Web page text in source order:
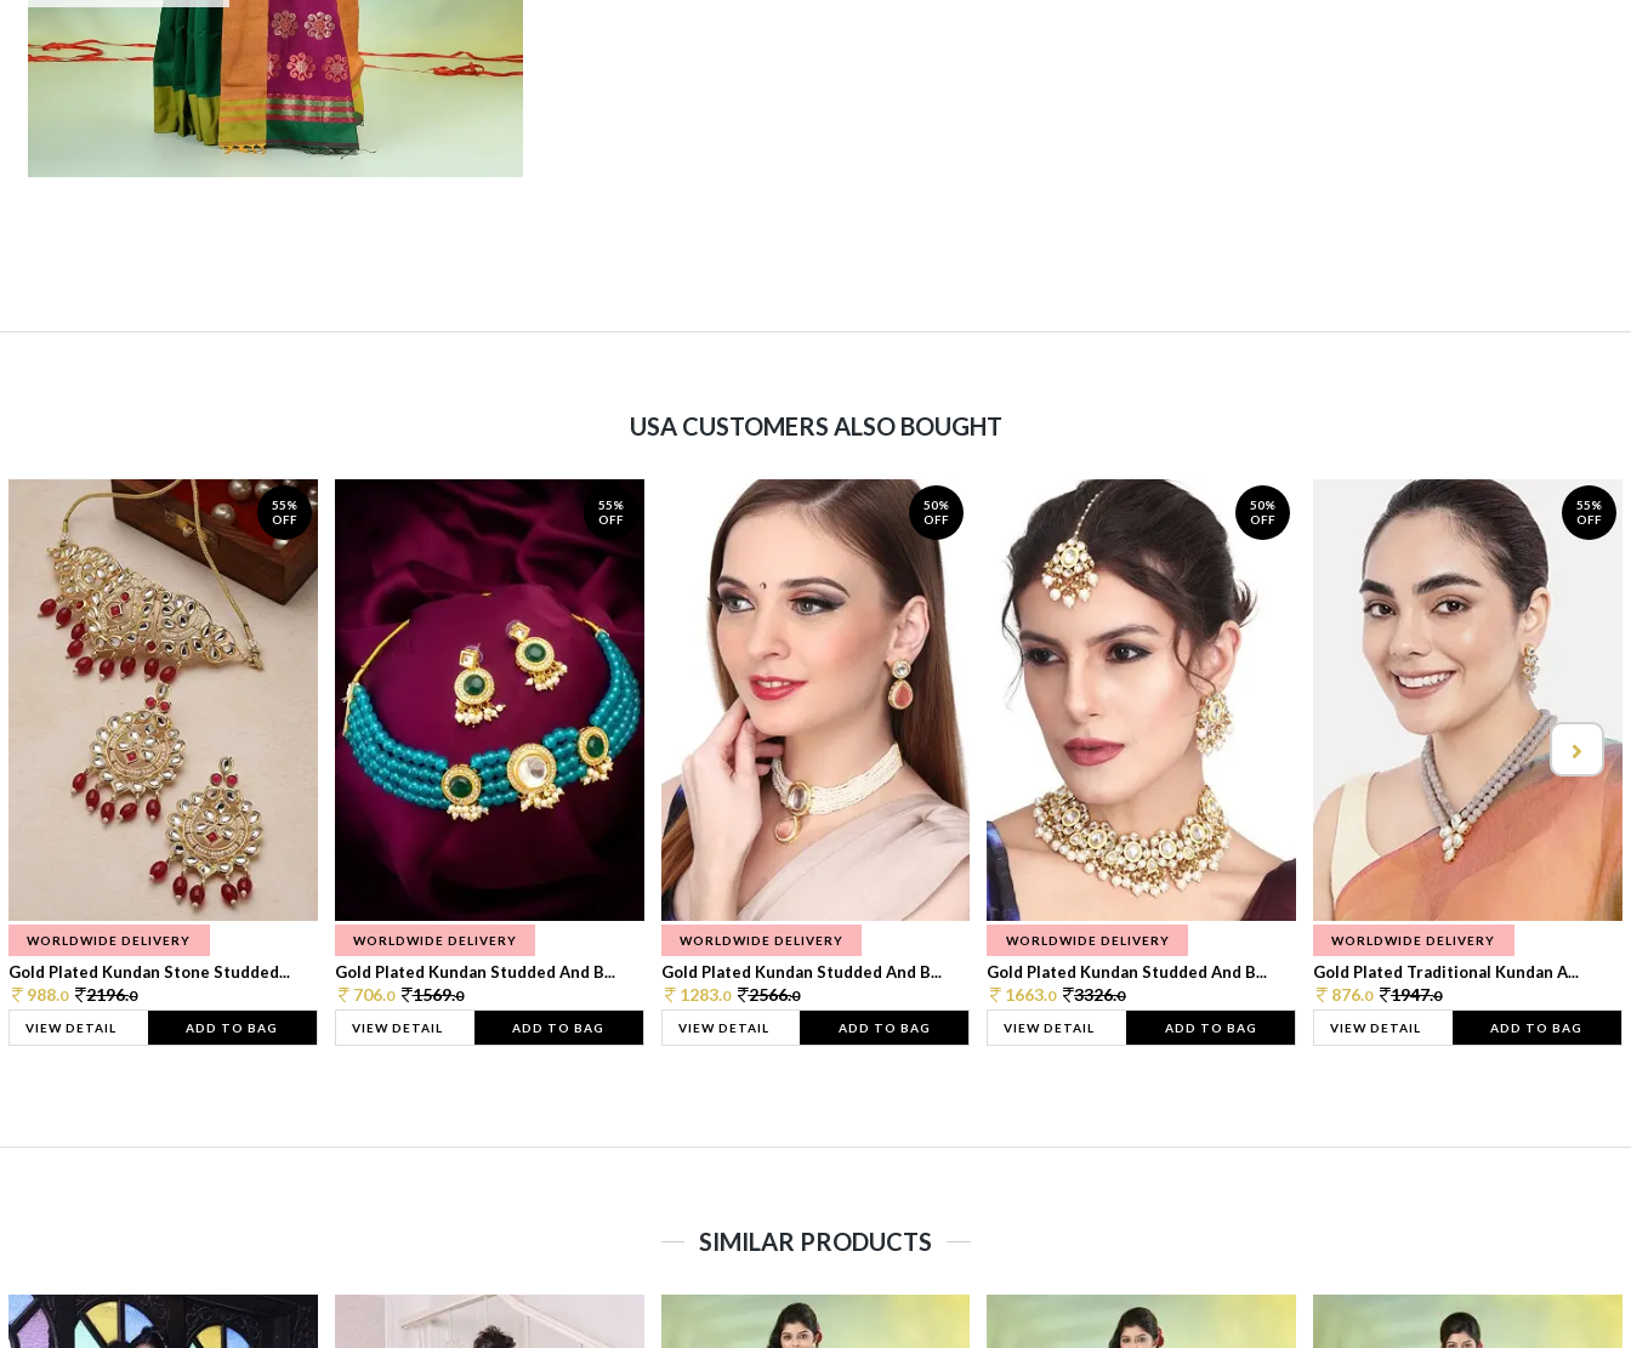
USA CUSTOMERS ALSO BOUGHT
55%
OFF
WORLDWIDE DELIVERY
Gold Plated Kundan Stone Studded...
988.0 2196.0
VIEW DETAIL ADD TO BAG
55%
OFF
WORLDWIDE DELIVERY
Gold Plated Kundan Studded And B...
706.0 1569.0
VIEW DETAIL ADD TO BAG
50%
OFF
WORLDWIDE DELIVERY
Gold Plated Kundan Studded And B...
1283.0 2566.0
VIEW DETAIL ADD TO BAG
50%
OFF
WORLDWIDE DELIVERY
Gold Plated Kundan Studded And B...
1663.0 3326.0
VIEW DETAIL ADD TO BAG
55%
OFF
WORLDWIDE DELIVERY
Gold Plated Traditional Kundan A...
876.0 1947.0
VIEW DETAIL ADD TO BAG
SIMILAR PRODUCTS